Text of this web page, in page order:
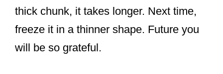
thick chunk, it takes longer. Next time,
freeze it in a thinner shape. Future you
will be so grateful.